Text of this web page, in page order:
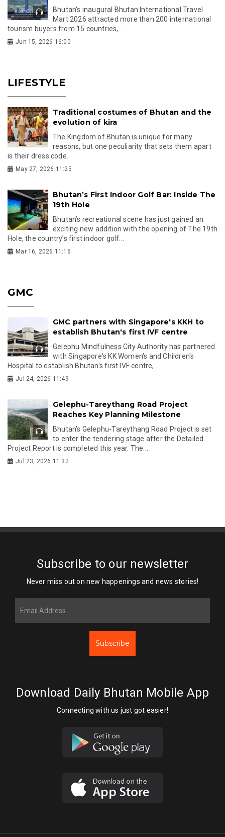
Bhutan's inaugural Bhutan International Travel
Mart 2026 attracted more than 200 international
tourism buyers from 15 countries,...
Jun 15, 2026 16:00
LIFESTYLE
Traditional costumes of Bhutan and the
evolution of kira
The Kingdom of Bhutan is unique for many
reasons, but one peculiarity that sets them apart
is their dress code.
May 27, 2026 11:25
Bhutan’s First Indoor Golf Bar: Inside The
19th Hole
Bhutan’s recreational scene has just gained an
exciting new addition with the opening of The 19th
Hole, the country’s first indoor golf...
Mar 16, 2026 11:16
GMC
GMC partners with Singapore's KKH to
establish Bhutan's first IVF centre
Gelephu Mindfulness City Authority has partnered
with Singapore's KK Women's and Children's
Hospital to establish Bhutan's first IVF centre,...
Jul 24, 2026 11:49
Gelephu-Tareythang Road Project
Reaches Key Planning Milestone
Bhutan's Gelephu-Tareythang Road Project is set
to enter the tendering stage after the Detailed
Project Report is completed this year. The...
Jul 23, 2026 11:32
Subscribe to our newsletter
Never miss out on new happenings and news stories!
Subscribe
Download Daily Bhutan Mobile App
Connecting with us just got easier!